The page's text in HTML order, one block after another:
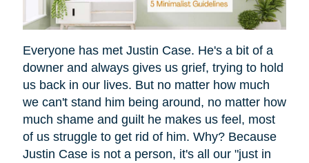
Everyone has met Justin Case. He's a bit of a
downer and always gives us grief, trying to hold
us back in our lives. But no matter how much
we can't stand him being around, no matter how
much shame and guilt he makes us feel, most
of us struggle to get rid of him. Why? Because
Justin Case is not a person, it's all our "just in